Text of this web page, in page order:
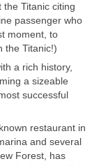
Titanic citing
passenger who
moment, to
the Titanic!)
a rich history,
a sizeable
successful
restaurant in
and several
Forest, has